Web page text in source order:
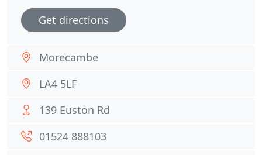
Get directions
Morecambe
LA4 5LF
139 Euston Rd
01524 888103